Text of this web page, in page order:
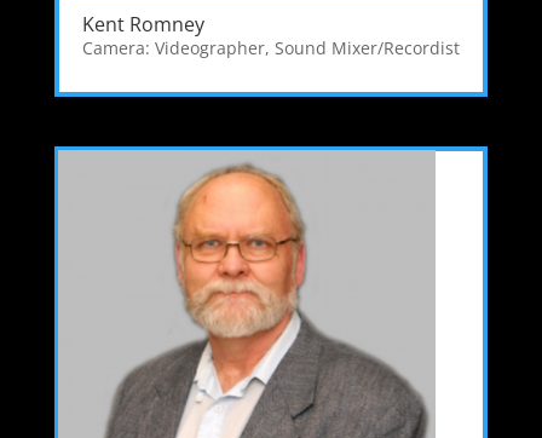
Kent Romney
Camera: Videographer, Sound Mixer/Recordist